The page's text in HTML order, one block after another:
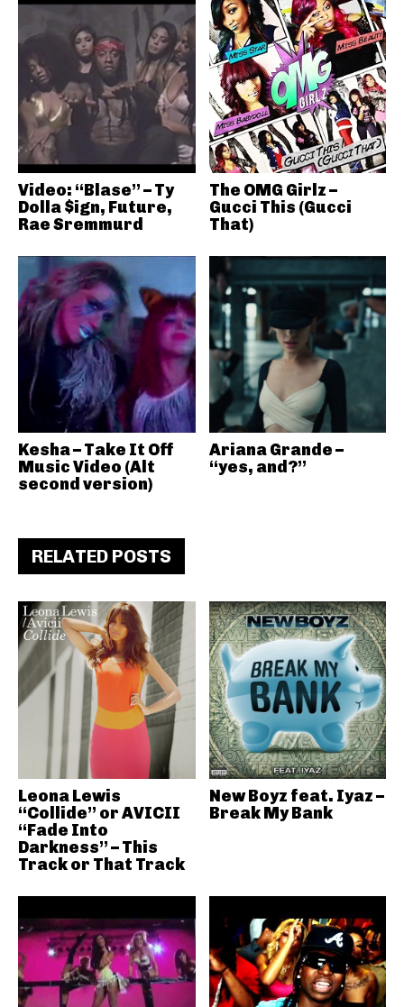
Video: “Blase” – Ty
Dolla $ign, Future,
Rae Sremmurd
The OMG Girlz –
Gucci This (Gucci
That)
Kesha – Take It Off
Music Video (Alt
second version)
Ariana Grande –
“yes, and?”
RELATED POSTS
Leona Lewis
“Collide” or AVICII
“Fade Into
Darkness” – This
Track or That Track
New Boyz feat. Iyaz –
Break My Bank